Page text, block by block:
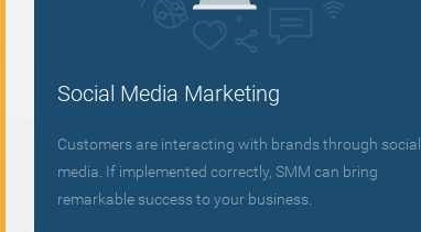
Social Media Marketing
Customers are interacting with brands through social
media. If implemented correctly, SMM can bring
remarkable success to your business.